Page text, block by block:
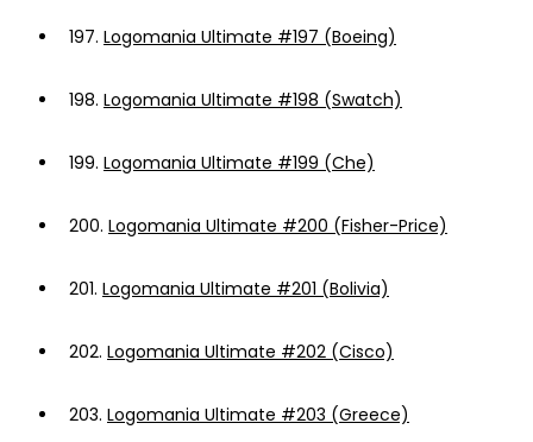
197. Logomania Ultimate #197 (Boeing)
198. Logomania Ultimate #198 (Swatch)
199. Logomania Ultimate #199 (Che)
200. Logomania Ultimate #200 (Fisher-Price)
201. Logomania Ultimate #201 (Bolivia)
202. Logomania Ultimate #202 (Cisco)
203. Logomania Ultimate #203 (Greece)